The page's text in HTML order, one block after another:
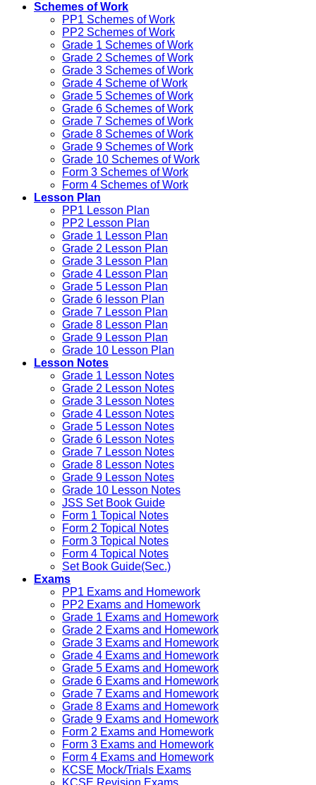
Schemes of Work
PP1 Schemes of Work
PP2 Schemes of Work
Grade 1 Schemes of Work
Grade 2 Schemes of Work
Grade 3 Schemes of Work
Grade 4 Scheme of Work
Grade 5 Schemes of Work
Grade 6 Schemes of Work
Grade 7 Schemes of Work
Grade 8 Schemes of Work
Grade 9 Schemes of Work
Grade 10 Schemes of Work
Form 3 Schemes of Work
Form 4 Schemes of Work
Lesson Plan
PP1 Lesson Plan
PP2 Lesson Plan
Grade 1 Lesson Plan
Grade 2 Lesson Plan
Grade 3 Lesson Plan
Grade 4 Lesson Plan
Grade 5 Lesson Plan
Grade 6 lesson Plan
Grade 7 Lesson Plan
Grade 8 Lesson Plan
Grade 9 Lesson Plan
Grade 10 Lesson Plan
Lesson Notes
Grade 1 Lesson Notes
Grade 2 Lesson Notes
Grade 3 Lesson Notes
Grade 4 Lesson Notes
Grade 5 Lesson Notes
Grade 6 Lesson Notes
Grade 7 Lesson Notes
Grade 8 Lesson Notes
Grade 9 Lesson Notes
Grade 10 Lesson Notes
JSS Set Book Guide
Form 1 Topical Notes
Form 2 Topical Notes
Form 3 Topical Notes
Form 4 Topical Notes
Set Book Guide(Sec.)
Exams
PP1 Exams and Homework
PP2 Exams and Homework
Grade 1 Exams and Homework
Grade 2 Exams and Homework
Grade 3 Exams and Homework
Grade 4 Exams and Homework
Grade 5 Exams and Homework
Grade 6 Exams and Homework
Grade 7 Exams and Homework
Grade 8 Exams and Homework
Grade 9 Exams and Homework
Form 2 Exams and Homework
Form 3 Exams and Homework
Form 4 Exams and Homework
KCSE Mock/Trials Exams